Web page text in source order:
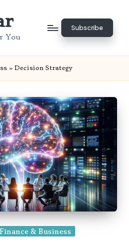
You
Subscribe
» Decision Strategy
Finance & Business